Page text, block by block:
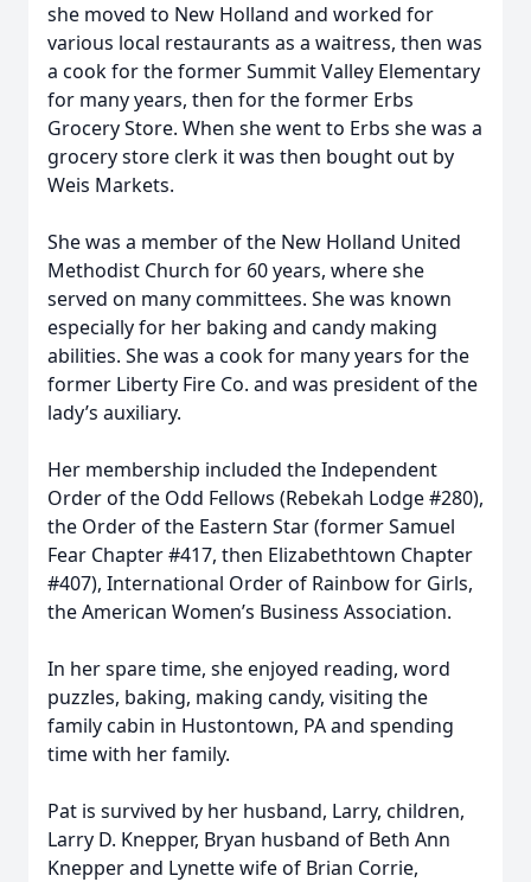
she moved to New Holland and worked for
various local restaurants as a waitress, then was
a cook for the former Summit Valley Elementary
for many years, then for the former Erbs
Grocery Store. When she went to Erbs she was a
grocery store clerk it was then bought out by
Weis Markets.
She was a member of the New Holland United
Methodist Church for 60 years, where she
served on many committees. She was known
especially for her baking and candy making
abilities. She was a cook for many years for the
former Liberty Fire Co. and was president of the
lady’s auxiliary.
Her membership included the Independent
Order of the Odd Fellows (Rebekah Lodge #280),
the Order of the Eastern Star (former Samuel
Fear Chapter #417, then Elizabethtown Chapter
#407), International Order of Rainbow for Girls,
the American Women’s Business Association.
In her spare time, she enjoyed reading, word
puzzles, baking, making candy, visiting the
family cabin in Hustontown, PA and spending
time with her family.
Pat is survived by her husband, Larry, children,
Larry D. Knepper, Bryan husband of Beth Ann
Knepper and Lynette wife of Brian Corrie,